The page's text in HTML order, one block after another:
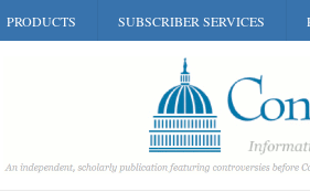
PRODUCTS SUBSCRIBER SERVICES